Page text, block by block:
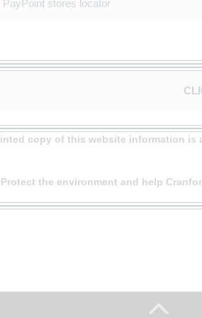
PayPoint stores locator
copy of this website information is
Protect the environment and help